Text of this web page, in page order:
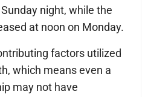
night, while the
at noon on Monday.
factors utilized
which means even a
may not have